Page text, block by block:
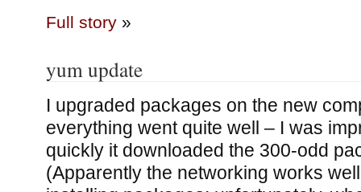
Full story»
yum update
I upgraded packages on the new
everything went quite well – I was
quickly it downloaded the 300-odd
(Apparently the networking works